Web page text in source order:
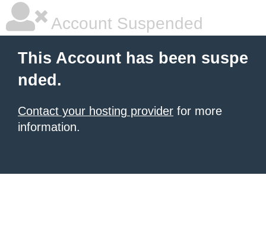
Account Suspended
This Account has been suspe
nded.
Contact your hosting provider for more
information.